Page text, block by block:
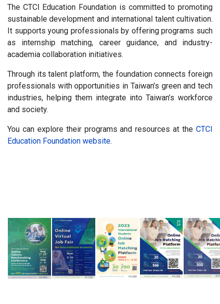
The CTCI Education Foundation is committed to promoting
sustainable development and international talent cultivation.
It supports young professionals by offering programs such
as internship matching, career guidance, and industry-
academia collaboration initiatives.
Through its talent platform, the foundation connects foreign
professionals with opportunities in Taiwan’s green and tech
industries, helping them integrate into Taiwan’s workforce
and society.
You can explore their programs and resources at the CTCI
Education Foundation website.